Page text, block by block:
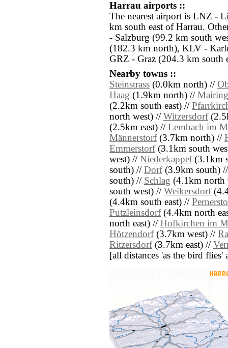
Harrau airports ::
The nearest airport is LNZ -
km south east of Harrau.
- Salzburg (99.2 km south
(182.3 km north), KLV -
GRZ - Graz (204.3 km south
Nearby towns ::
Steinstrass (0.0km north) //
Haag (1.9km north) // Mairing
(2.2km south east) //
north west) // Witzersdorf
(2.5km east) // Lembach im
Männerstorf(3.7km north) //
Emmerstorf(3.1km south
west) // Niederkappel (3.1km
south) // Dorf(3.9km south)
south) // Schlag (4.1km north
south west) // Weikersdorf
(4.4km south east) //
Putzleinsdorf(4.4km north
north east) // Hofkirchen im
Hötzendorf(3.7km west) //
Ritzersdorf(3.7km east) //
[all distances 'as the bird flies'